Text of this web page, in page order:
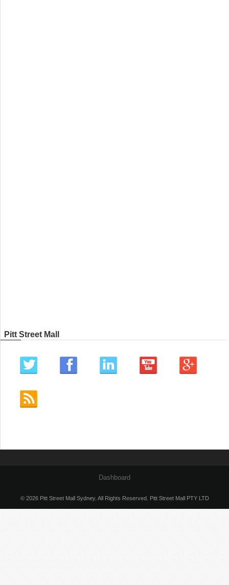
Pitt Street Mall
Dashboard
© 2026 Pitt Street Mall Sydney. All Rights Reserved. Pitt Street Mall PTY LTD